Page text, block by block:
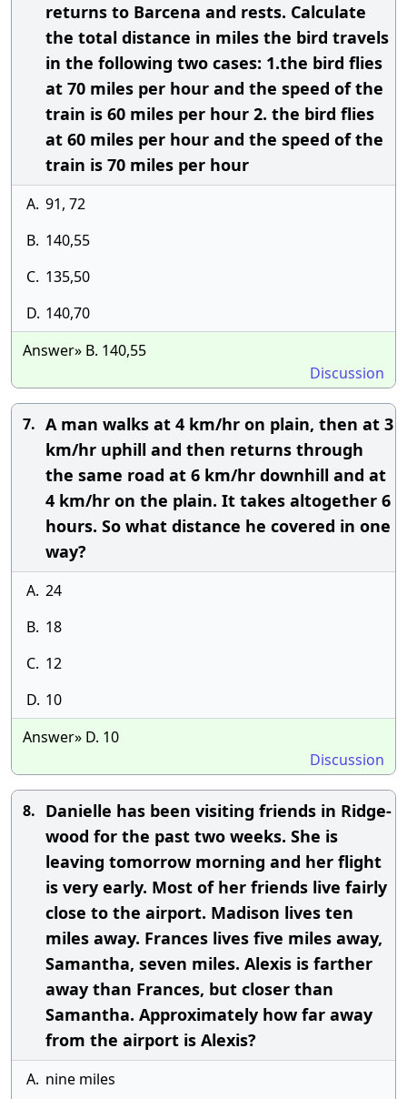
returns to Barcena and rests. Calculate
the total distance in miles the bird travels
in the following two cases: 1.the bird flies
at 70 miles per hour and the speed of the
train is 60 miles per hour 2. the bird flies
at 60 miles per hour and the speed of the
train is 70 miles per hour
A. 91, 72
B. 140,55
C. 135,50
D. 140,70
Answer» B. 140,55
Discussion
7. A man walks at 4 km/hr on plain, then at 3
km/hr uphill and then returns through
the same road at 6 km/hr downhill and at
4 km/hr on the plain. It takes altogether 6
hours. So what distance he covered in one
way?
A. 24
B. 18
C. 12
D. 10
Answer» D. 10
Discussion
8. Danielle has been visiting friends in Ridge-
wood for the past two weeks. She is
leaving tomorrow morning and her flight
is very early. Most of her friends live fairly
close to the airport. Madison lives ten
miles away. Frances lives five miles away,
Samantha, seven miles. Alexis is farther
away than Frances, but closer than
Samantha. Approximately how far away
from the airport is Alexis?
A. nine miles